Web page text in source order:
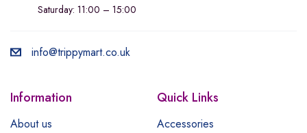
Saturday: 11:00 – 15:00
info@trippymart.co.uk
Information
About us
Quick Links
Accessories